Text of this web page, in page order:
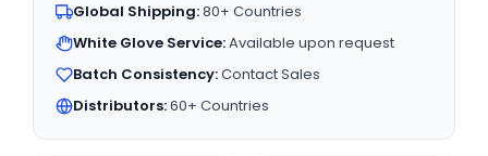
Global Shipping:80+ Countries
White Glove Service:Available upon request
Batch Consistency:Contact Sales
Distributors:60+ Countries